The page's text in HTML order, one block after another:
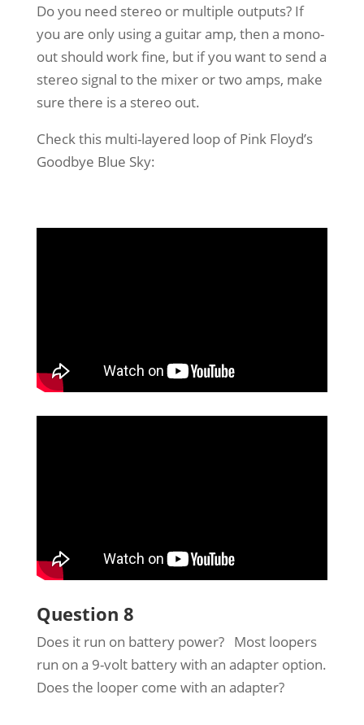
Do you need stereo or multiple outputs? If
you are only using a guitar amp, then a mono-
out should work fine, but if you want to send a
stereo signal to the mixer or two amps, make
sure there is a stereo out.
Check this multi-layered loop of Pink Floyd’s
Goodbye Blue Sky:
Question 8
Does it run on battery power? Most loopers
run on a 9-volt battery with an adapter option.
Does the looper come with an adapter?